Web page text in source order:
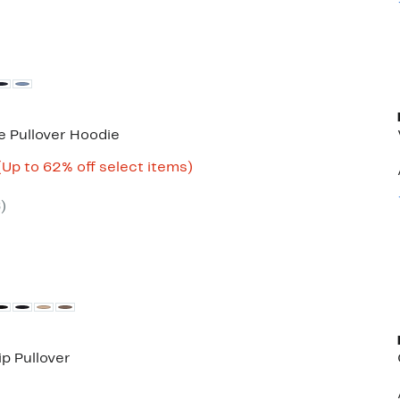
Pullover Hoodie
to 62% off select items)Up
)
Pullover